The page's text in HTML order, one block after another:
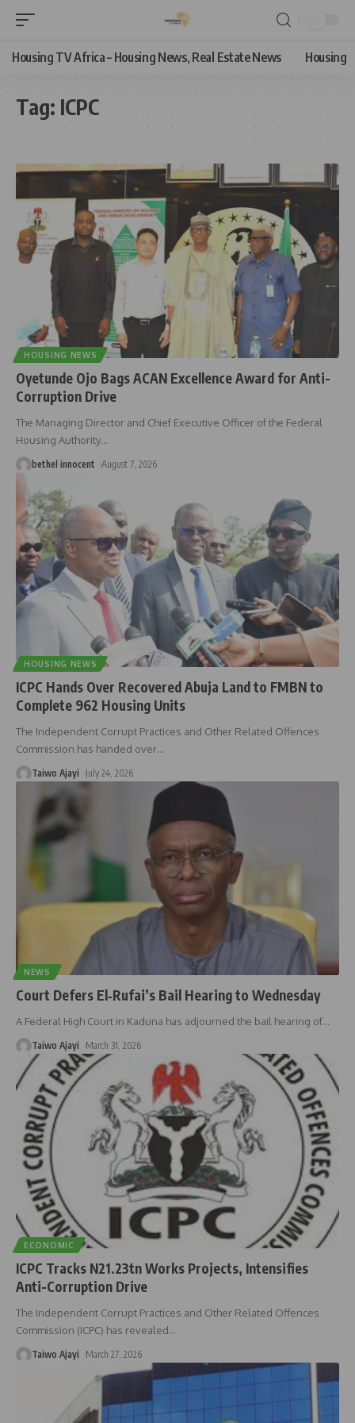
Housing TV Africa – Housing News, Real Estate News Housing
Tag: ICPC
HOUSING NEWS
Oyetunde Ojo Bags ACAN Excellence Award for Anti-
Corruption Drive
The Managing Director and Chief Executive Officer of the Federal
Housing Authority…
bethel innocent August 7, 2026
HOUSING NEWS
ICPC Hands Over Recovered Abuja Land to FMBN to
Complete 962 Housing Units
The Independent Corrupt Practices and Other Related Offences
Commission has handed over…
Taiwo Ajayi July 24, 2026
NEWS
Court Defers El‑Rufai’s Bail Hearing to Wednesday
A Federal High Court in Kaduna has adjourned the bail hearing of…
Taiwo Ajayi March 31, 2026
ECONOMIC
ICPC Tracks N21.23tn Works Projects, Intensifies
Anti-Corruption Drive
The Independent Corrupt Practices and Other Related Offences
Commission (ICPC) has revealed…
Taiwo Ajayi March 27, 2026